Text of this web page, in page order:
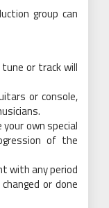
group can
or track will
or console,
own special
of the
with any period
or done